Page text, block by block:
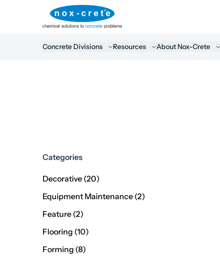
Concrete Divisions Resources About Nox-Crete
Categories
Decorative (20Posts
)
Equipment Maintenance (2Posts
)
Feature (2Posts
)
Flooring (10Posts
)
Forming (8Posts
)